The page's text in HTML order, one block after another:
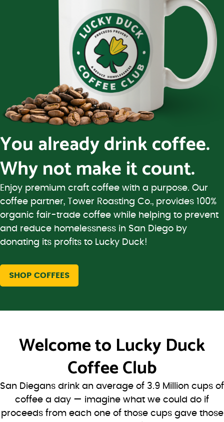
You already drink coffee.
Why not make it count.
Enjoy premium craft coffee with a purpose. Our
coffee partner, Tower Roasting Co., provides 100%
organic fair-trade coffee while helping to prevent
and reduce homelessness in San Diego by
donating its profits to Lucky Duck!
SHOP COFFEES
Welcome to Lucky Duck
Coffee Club
San Diegans drink an average of 3.9 Million cups of
coffee a day — imagine what we could do if
proceeds from each one of those cups gave those